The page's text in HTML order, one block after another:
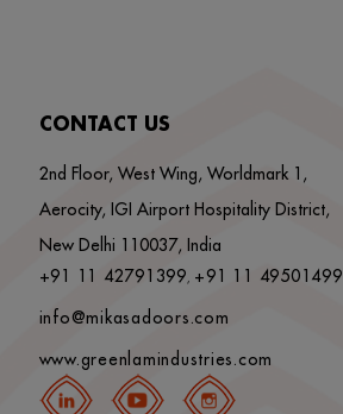
CONTACT US
2nd Floor, West Wing, Worldmark 1,
Aerocity, IGI Airport Hospitality District,
New Delhi 110037, India
+91 11 42791399, +91 11 49501499
info@mikasadoors.com
www.greenlamindustries.com